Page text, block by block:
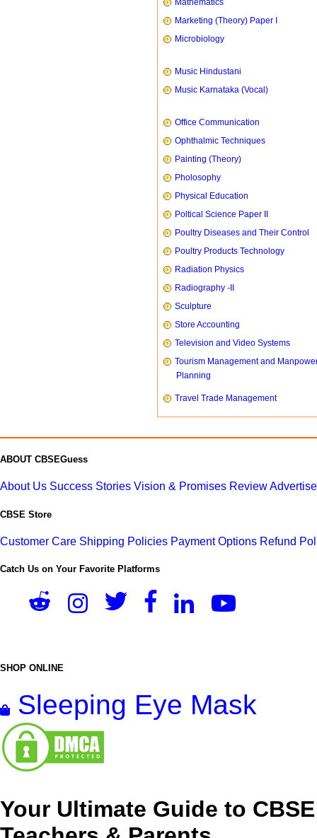
Mathematics
Marketing (Theory) Paper I
Microbiology
Music Hindustani
Music Karnataka (Vocal)
Office Communication
Ophthalmic Techniques
Painting (Theory)
Pholosophy
Physical Education
Poltical Science Paper II
Poultry Diseases and Their Control
Poultry Products Technology
Radiation Physics
Radiography -II
Sculpture
Store Accounting
Television and Video Systems
Tourism Management and
Planning
Travel Trade Management
ABOUT CBSEGuess
About Us Success Stories Vision & Promises Review
CBSE Store
Customer Care Shipping Policies Payment Options Refund
Catch Us on Your Favorite Platforms
SHOP ONLINE
Sleeping Eye Mask
Your Ultimate Guide to